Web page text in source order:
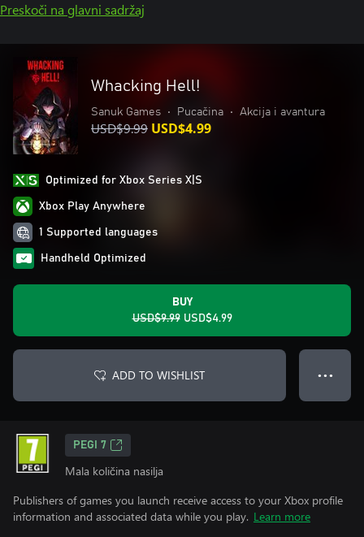
Preskoči na glavni sadržaj
Whacking Hell!
Sanuk Games • Pucačina • Akcija i avantura
USD$9.99 USD$4.99
Optimized for Xbox Series X|S
Xbox Play Anywhere
1 Supported languages
Handheld Optimized
BUY
USD$9.99 USD$4.99
ADD TO WISHLIST ● ● ●
PEGI 7
Mala količina nasilja
Publishers of games you launch receive access to your Xbox profile
information and associated data while you play. Learn more